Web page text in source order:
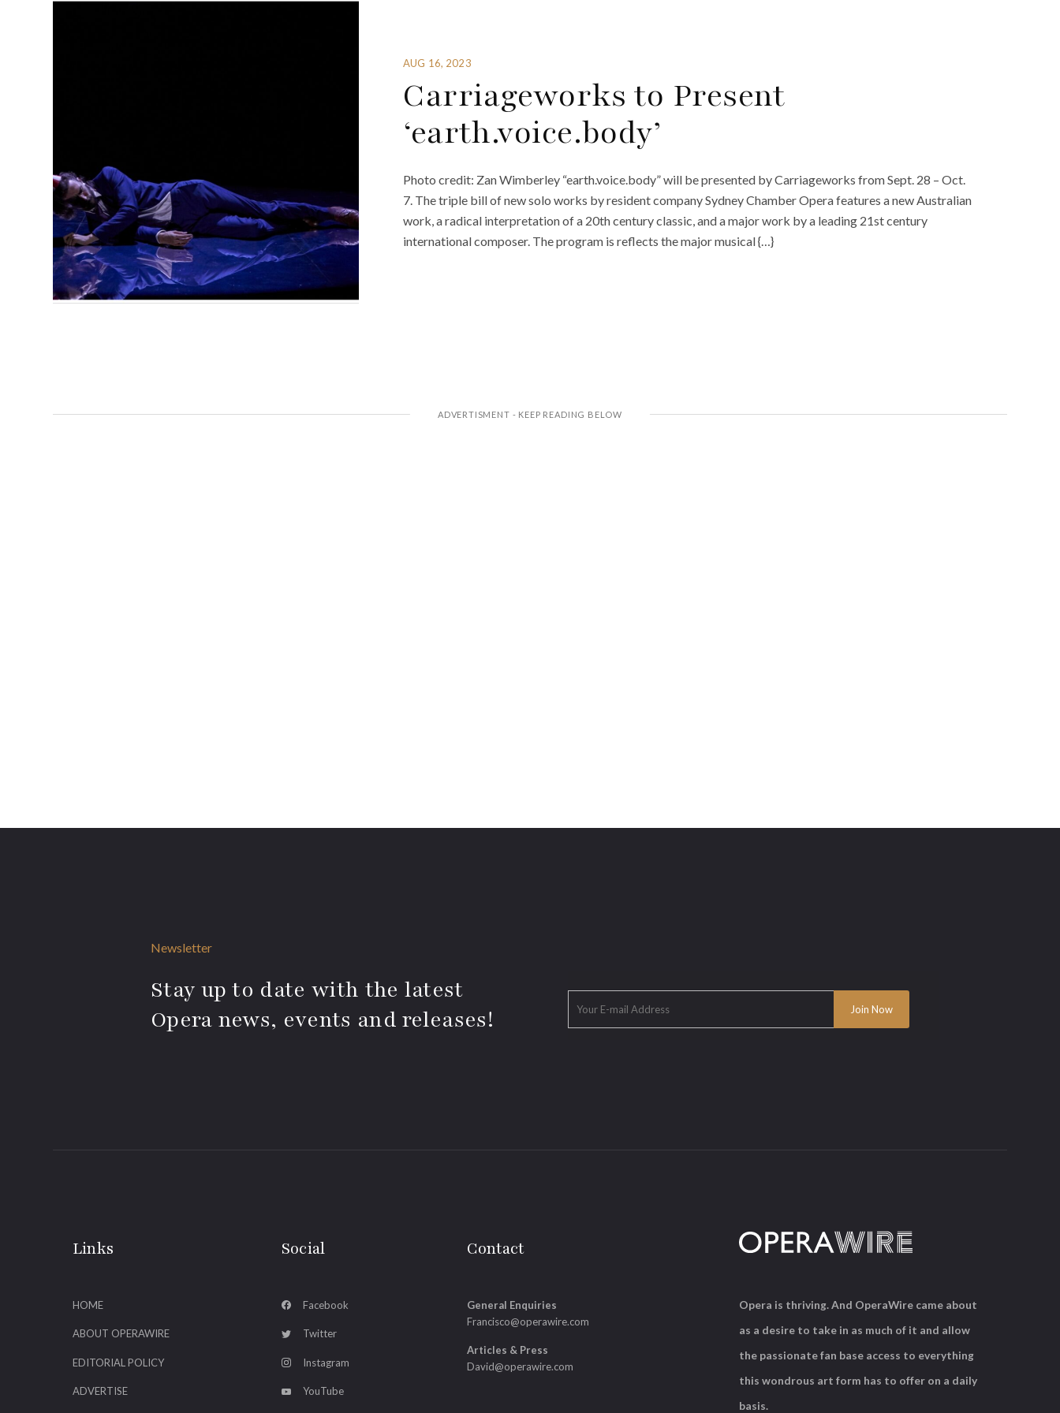
AUG 16, 2023
Carriageworks to Present
‘earth.voice.body’
Photo credit: Zan Wimberley “earth.voice.body” will be presented by Carriageworks from Sept. 28 – Oct.
7. The triple bill of new solo works by resident company Sydney Chamber Opera features a new Australian
work, a radical interpretation of a 20th century classic, and a major work by a leading 21st century
international composer. The program is reflects the major musical {…}
Newsletter
Stay up to date with the latest
Opera news, events and releases!
Links
HOME
ABOUT OPERAWIRE
EDITORIAL POLICY
ADVERTISE
Social
Facebook
Twitter
Instagram
YouTube
Contact
General Enquiries
Francisco@operawire.com
Articles & Press
David@operawire.com
Opera is thriving. And OperaWire came about
as a desire to take in as much of it and allow
the passionate fan base access to everything
this wondrous art form has to offer on a daily
basis.